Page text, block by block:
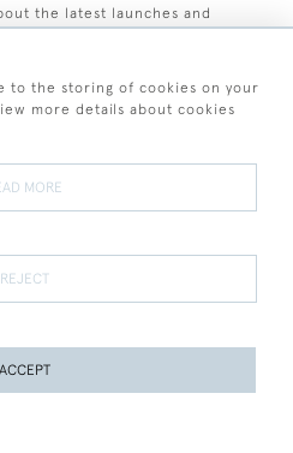
the latest launches and
of Sale Privacy Policy Cookies
to the storing of cookies on your
more details about cookies
MORE
REJECT
ACCEPT